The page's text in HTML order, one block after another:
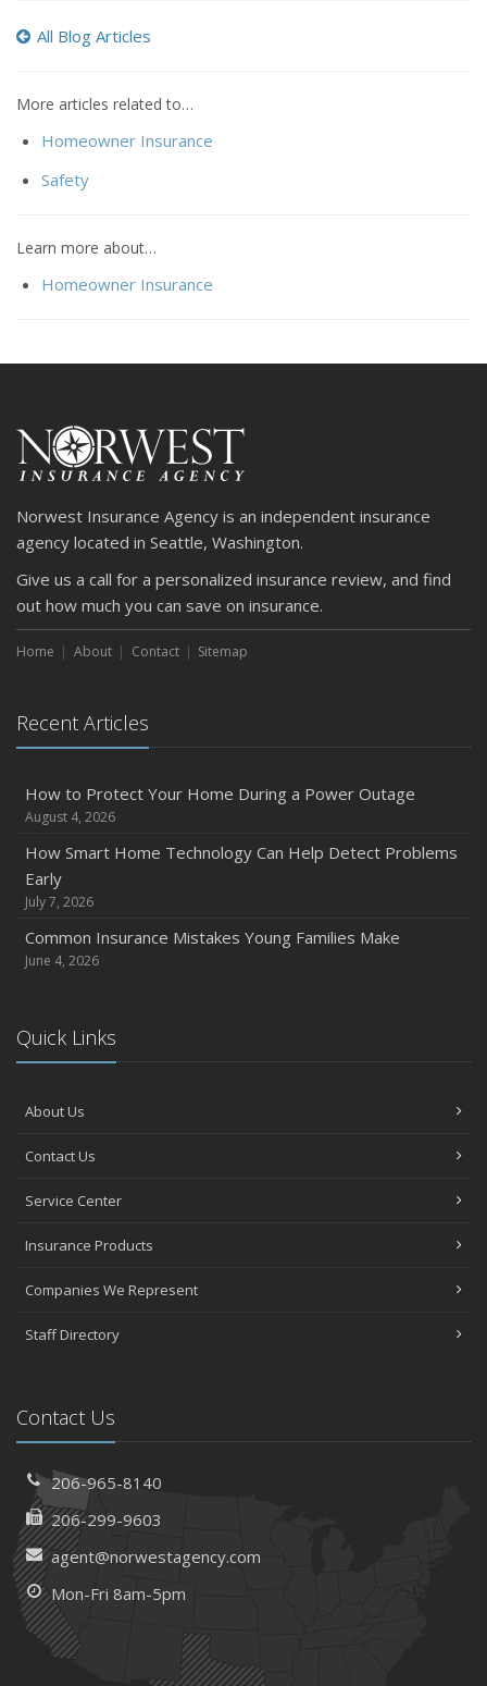
All Blog Articles
More articles related to…
Homeowner Insurance
Safety
Learn more about…
Homeowner Insurance
Norwest Insurance Agency is an independent insurance
agency located in Seattle, Washington.
Give us a call for a personalized insurance review, and find
out how much you can save on insurance.
Home About Contact Sitemap
Recent Articles
How to Protect Your Home During a Power Outage
August 4, 2026
How Smart Home Technology Can Help Detect Problems
Early
July 7, 2026
Common Insurance Mistakes Young Families Make
June 4, 2026
Quick Links
About Us
Contact Us
Service Center
Insurance Products
Companies We Represent
Staff Directory
Contact Us
206-965-8140
206-299-9603
agent@norwestagency.com
Mon-Fri 8am-5pm